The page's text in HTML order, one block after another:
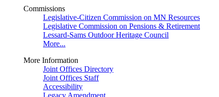
Commissions
Legislative-Citizen Commission on MN Resources
Legislative Commission on Pensions & Retirement
Lessard-Sams Outdoor Heritage Council
More...
More Information
Joint Offices Directory
Joint Offices Staff
Accessibility
Legacy Amendment